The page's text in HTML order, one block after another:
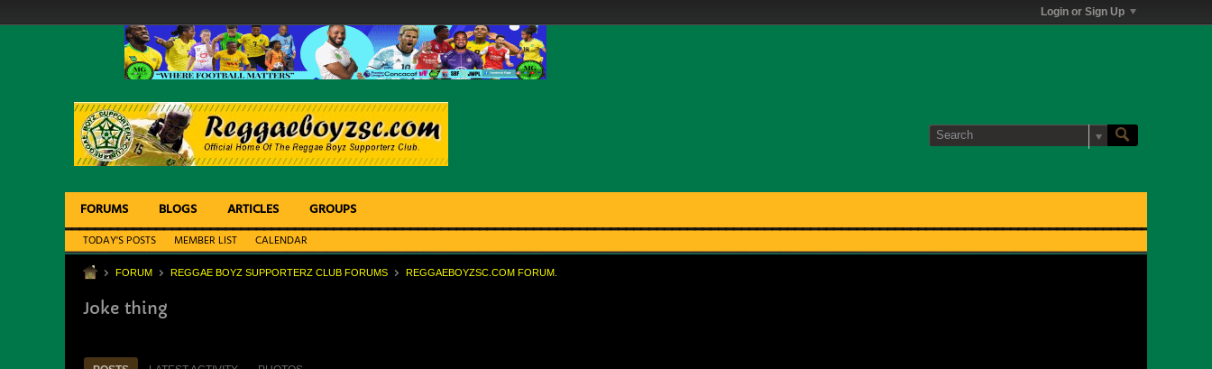
Login or Sign Up
FORUMS BLOGS ARTICLES GROUPS
TODAY'S POSTS MEMBER LIST CALENDAR
FORUM REGGAE BOYZ SUPPORTERZ CLUB FORUMS REGGAEBOYZSC.COM FORUM.
Joke thing